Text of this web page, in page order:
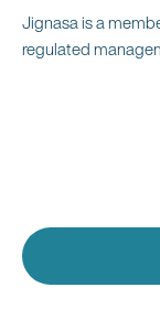
Jignasa is a
regulated